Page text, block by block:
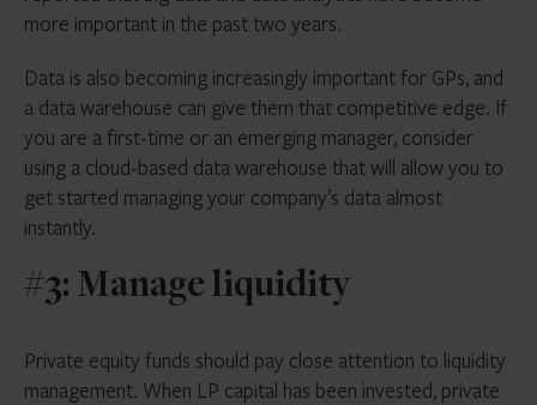
more important in the past two years.
Data is also becoming increasingly important for GPs, and
a data warehouse can give them that competitive edge. If
you are a first-time or an emerging manager, consider
using a cloud-based data warehouse that will allow you to
get started managing your company’s data almost
instantly.
#3: Manage liquidity
Private equity funds should pay close attention to liquidity
management. When LP capital has been invested, private